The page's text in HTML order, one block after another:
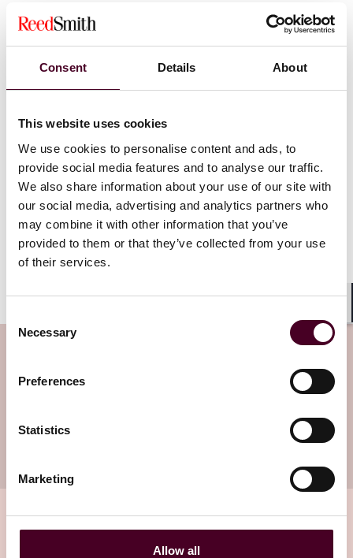
Consent Details About
This website uses cookies
We use cookies to personalise content and ads, to
provide social media features and to analyse our traffic.
We also share information about your use of our site with
our social media, advertising and analytics partners who
may combine it with other information that you’ve
provided to them or that they’ve collected from your use
of their services.
Selection
Necessary
Preferences
Statistics
Marketing
Allow all
its early admission, cooperation with the CMA, and an
agreement not to appeal.
The case reflects the CMA’s increasing willingness to
consumer protection breaches. It also demonstrates
regulators, which can result in substantial reductions
in financial penalties. The case also demonstrates a
practical CMA approach given the number of
consumers and the level of compensation to each of
them was facilitated through direct consumer
compensation.
newsletter
Subscribe to receive latest insights directly to